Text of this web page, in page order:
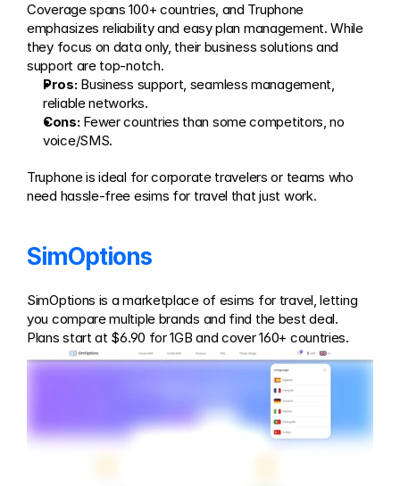
Coverage spans 100+ countries, and Truphone
emphasizes reliability and easy plan management. While
they focus on data only, their business solutions and
support are top-notch.
Pros: Business support, seamless management,
reliable networks.
Cons: Fewer countries than some competitors, no
voice/SMS.
Truphone is ideal for corporate travelers or teams who
need hassle-free esims for travel that just work.
SimOptions
SimOptions is a marketplace of esims for travel, letting
you compare multiple brands and find the best deal.
Plans start at $6.90 for 1GB and cover 160+ countries.